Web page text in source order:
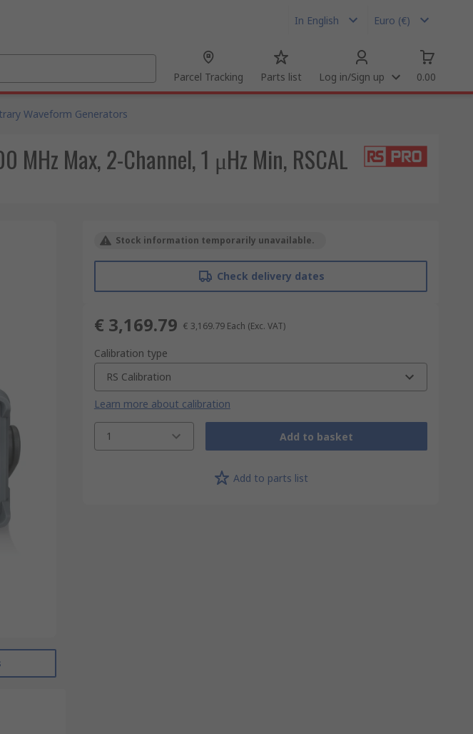
In English Euro (€)
Parcel Tracking Parts list Log in/Sign up 0.00
Waveform Generators
MHz Max, 2-Channel, 1 μHz Min, RSCAL
Stock information temporarily unavailable.
Check delivery dates
€ 3,169.79 € 3,169.79 Each (Exc. VAT)
Calibration type
RS Calibration
Learn more about calibration
1 Add to basket
Add to parts list